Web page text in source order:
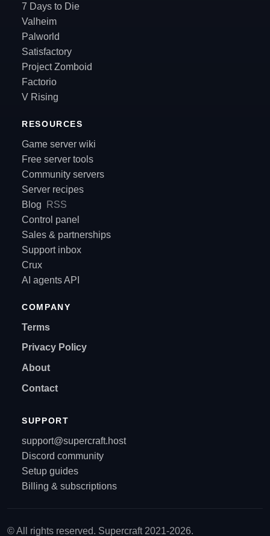
7 Days to Die
Valheim
Palworld
Satisfactory
Project Zomboid
Factorio
V Rising
RESOURCES
Game server wiki
Free server tools
Community servers
Server recipes
Blog
RSS
Control panel
Sales & partnerships
Support inbox
Crux
AI agents API
COMPANY
Terms
Privacy Policy
About
Contact
SUPPORT
support@supercraft.host
Discord community
Setup guides
Billing & subscriptions
© All rights reserved. Supercraft 2021-2026.